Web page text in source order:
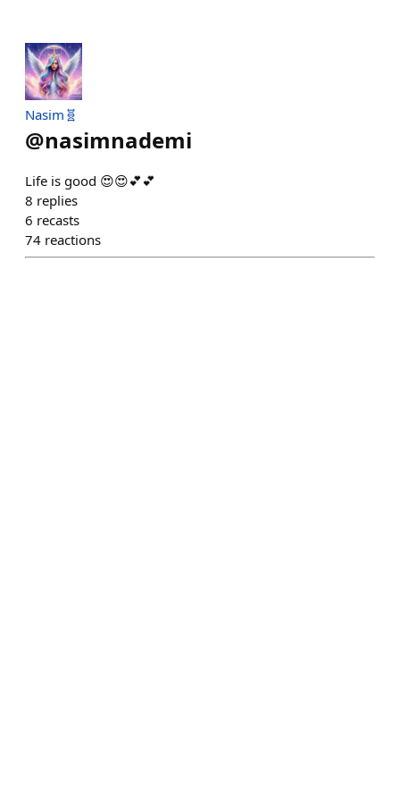
Nasim🧬
@nasimnademi
Life is good 😍😍💕💕
8 replies
6 recasts
74 reactions